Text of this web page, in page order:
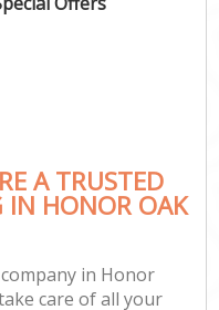
A TRUSTED
IN HONOR OAK
in Honor
care of all your